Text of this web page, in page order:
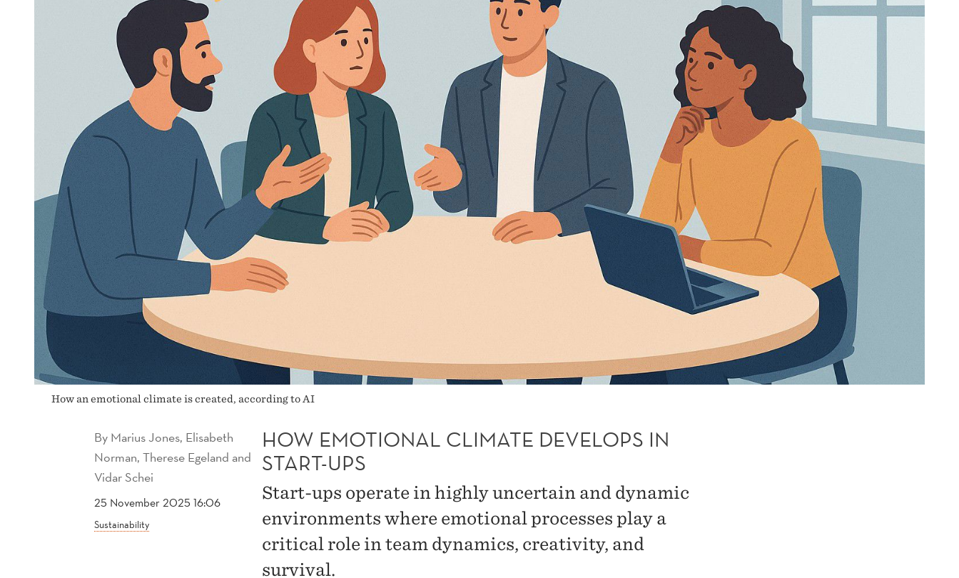
How an emotional climate is created, according to AI
By Marius Jones, Elisabeth
Norman, Therese Egeland and
Vidar Schei
25 November 2025 16:06
Sustainability
HOW EMOTIONAL CLIMATE DEVELOPS IN
START-UPS
Start-ups operate in highly uncertain and dynamic
environments where emotional processes play a
critical role in team dynamics, creativity, and
survival.